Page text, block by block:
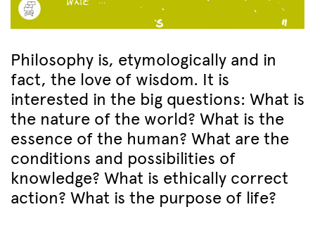
Philosophy is, etymologically and in
fact, the love of wisdom. It is
interested in the big questions: What is
the nature of the world? What is the
essence of the human? What are the
conditions and possibilities of
knowledge? What is ethically correct
action? What is the purpose of life?